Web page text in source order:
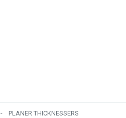
PLANER THICKNESSERS